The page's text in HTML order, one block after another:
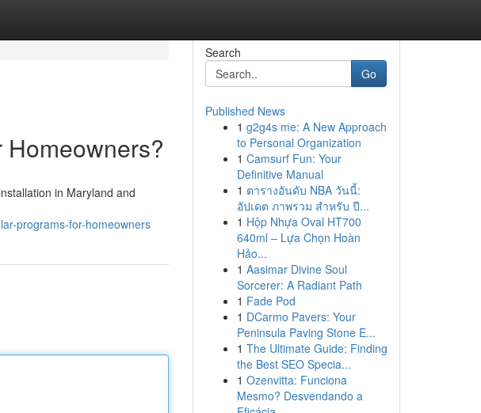
in Maryland and
programs-for-homeowners
Search
Go
Published News
1 g2g4s me: A New Approach
to Personal Organization
1 Camsurf Fun: Your
Definitive Manual
1 ตารางอันดับ NBA วันนี้:
อัปเดต ภาพรวม สำหรับ ปี...
1 Hộp Nhựa Oval HT700
640ml – Lựa Chọn Hoàn
Hảo...
1 Aasimar Divine Soul
Sorcerer: A Radiant Path
1 Fade Pod
1 DCarmo Pavers: Your
Peninsula Paving Stone E...
1 The Ultimate Guide: Finding
the Best SEO Specia...
1 Ozenvitta: Funciona
Mesmo? Desvendando a